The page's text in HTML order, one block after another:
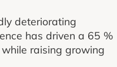
deteriorating
has driven a 65 %
raising growing